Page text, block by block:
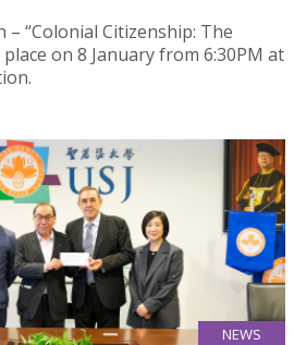
“Colonial Citizenship: The
on 8 January from 6:30PM at
NEWS